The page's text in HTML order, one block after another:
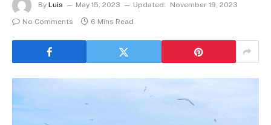
By Luis May 15, 2023 Updated:
November 19, 2023
No Comments
6 Mins Read